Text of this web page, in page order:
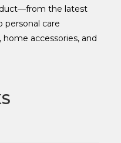
the latest
personal care
accessories, and